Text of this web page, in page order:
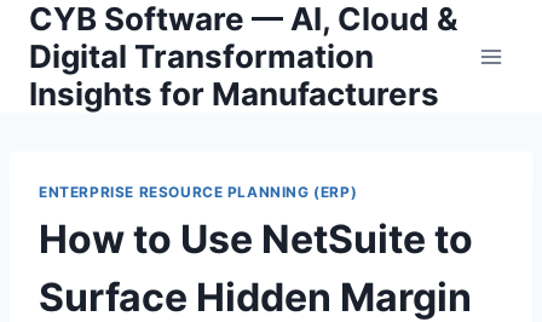
Skip
content
CYB Software — AI, Cloud &
Digital Transformation
Insights for Manufacturers
ENTERPRISE RESOURCE PLANNING (ERP)
How to Use NetSuite to
Surface Hidden Margin